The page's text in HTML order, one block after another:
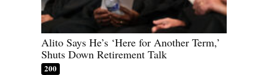
Alito Says He’s ‘Here for Another Term,’
Shuts Down Retirement Talk
200